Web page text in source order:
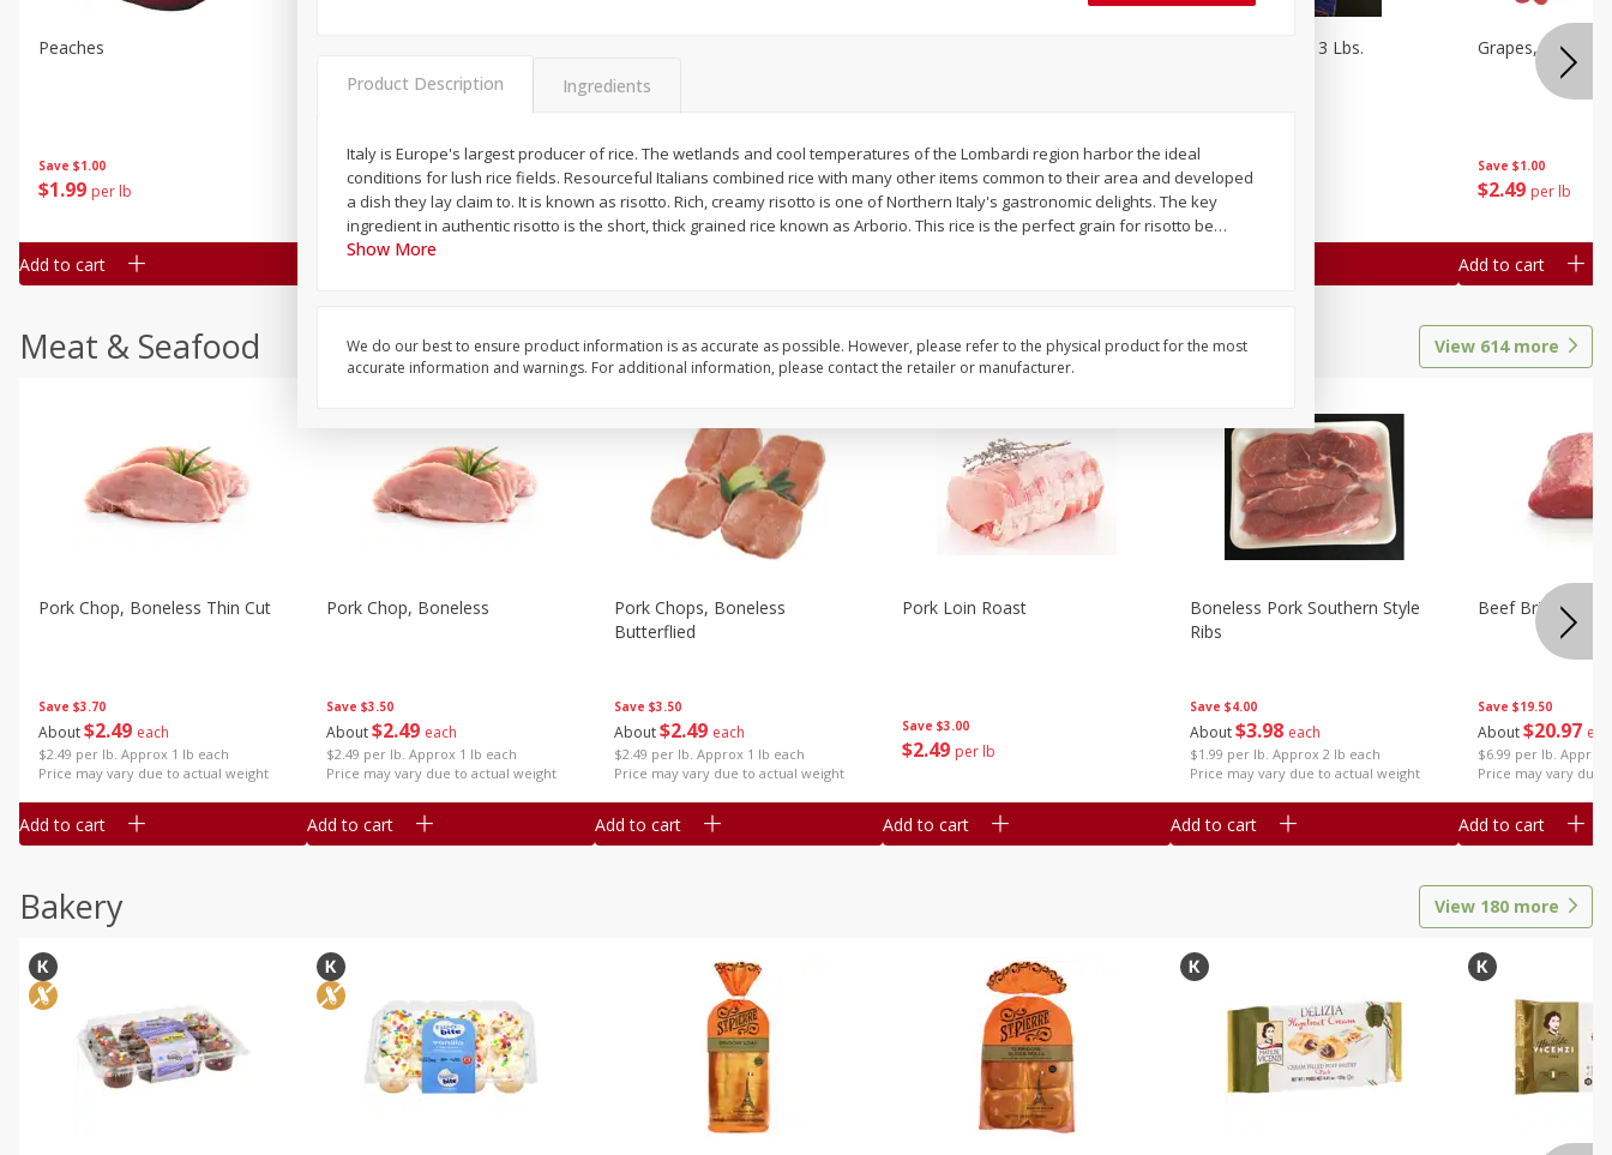
Save $1.00
$1 99 per lb
Peaches
Add to cart
$3.00
99 each $599 each $5 99 each $5 99
Oranges, Cuties 3 Lbs.
Save $1.00
$2 49 per lb
Grapes, Red
Add to cart
Meat & Seafood View 614more
Save $3.70
About$2 49 each
$2.49 per lb. Approx 1 lb each
Price may vary due to actual weight
Pork Chop, Boneless Thin Cut
Add to cart
Save $3.50
About$2 49 each
$2.49 per lb. Approx 1 lb each
Price may vary due to actual weight
Pork Chop, Boneless
Add to cart
Save $3.50
About$2 49 each
$2.49 per lb. Approx 1 lb each
Price may vary due to actual weight
Pork Chops, Boneless
Butterflied
Add to cart
Save $3.00
$2 49 per lb
Pork Loin Roast
Add to cart
Save $4.00
About$3 98 each
$1.99 per lb. Approx 2 lb each
Price may vary due to actual weight
Boneless Pork Southern Style
Ribs
Add to cart
Save $19.50
About$20 97
$6.99 per lb. Approx
Price may vary due
Beef Brisket,
Add to cart
Bakery View 180 more
Product Description Ingredients
Italy is Europe's largest producer of rice. The wetlands and cool temperatures of the Lombardi region harbor the ideal
conditions for lush rice fields. Resourceful Italians combined rice with many other items common to their area and developed
a dish they lay claim to. It is known as risotto. Rich, creamy risotto is one of Northern Italy's gastronomic delights. The key
ingredient in authentic risotto is the short, thick grained rice known as Arborio. This rice is the perfect grain for risotto be…
Show More
We do our best to ensure product information is as accurate as possible. However, please refer to the physical product for the most
accurate information and warnings. For additional information, please contact the retailer or manufacturer.